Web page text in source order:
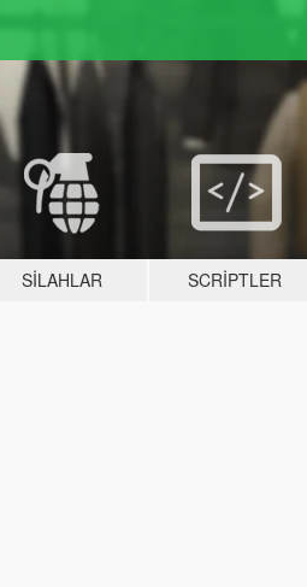
SILAHLAR SCRIPTLER